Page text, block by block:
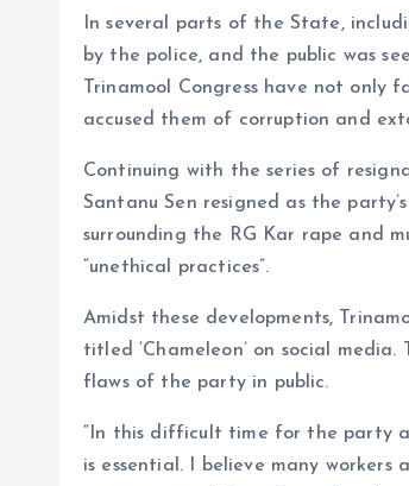
In several parts of the State,
by the police, and the public was
Trinamool Congress have not only
accused them of corruption and
Continuing with the series of
Santanu Sen resigned as the
surrounding the RG Kar rape and
“unethical practices”.
Amidst these developments,
titled ‘Chameleon’ on social
flaws of the party in public.
“In this difficult time for the party
is essential. I believe many